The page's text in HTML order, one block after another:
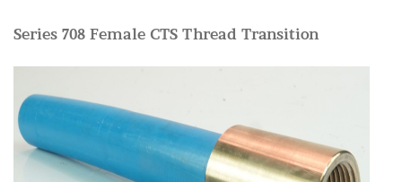
Series 708 Female CTS Thread Transition